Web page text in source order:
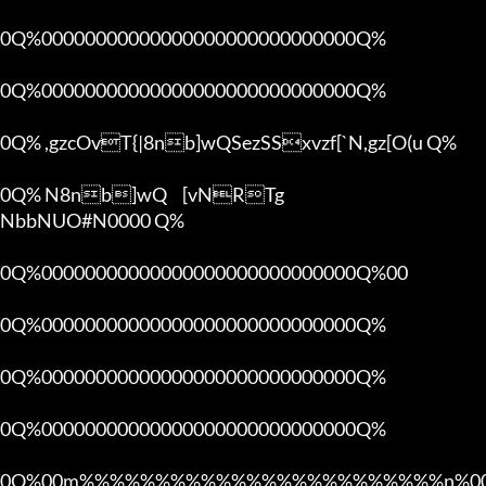
0Q%00000000000000000000000000000Q%
0Q%00000000000000000000000000000Q%
0Q% ,gzcOvT{|8nb]wQSezSSxvzf[`N,gz[O(u Q%
0Q% N8nb]wQ	[vNRTg
NbbNUO#N0000 Q%
0Q%00000000000000000000000000000Q%00
0Q%00000000000000000000000000000Q%
0Q%00000000000000000000000000000Q%
0Q%00000000000000000000000000000Q%